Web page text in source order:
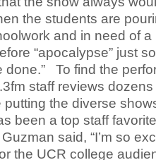
the students are
and in need of
“apocalypse” just
done.” To find the
staff reviews
the diverse
been a top staff
said, “I’m so
the UCR college